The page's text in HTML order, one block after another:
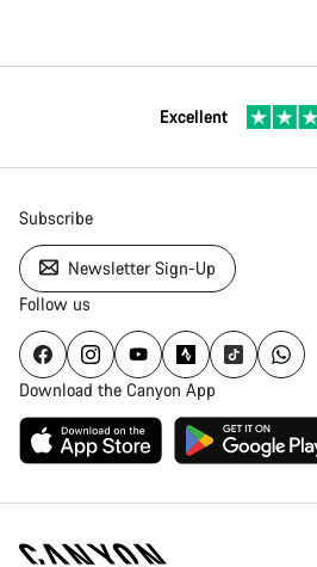
Excellent
Subscribe
Newsletter Sign-Up
Follow us
Download the Canyon App